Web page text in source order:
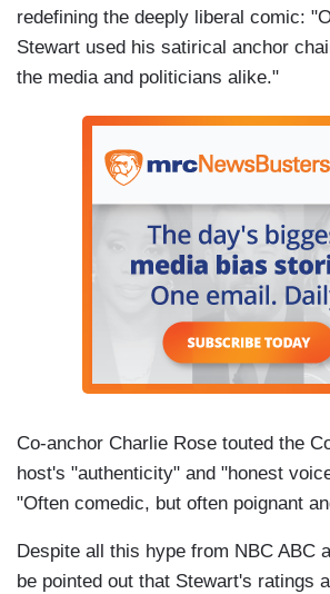
redefining the deeply liberal comic:
Stewart used his satirical anchor
the media and politicians alike."
Co-anchor Charlie Rose touted the
host's "authenticity" and "honest
"Often comedic, but often poignant
Despite all this hype from NBC ABC
be pointed out that Stewart's ratings